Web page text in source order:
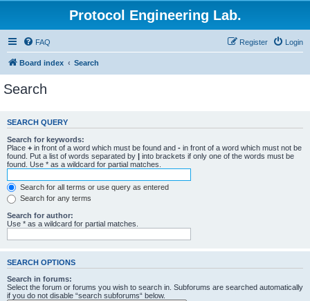
Protocol Engineering Lab.
FAQ Login
Register
Board index Search
Search
SEARCH QUERY
Search for keywords:
Place + in front of a word which must be found and - in front of a word which must not be
found. Put a list of words separated by | into brackets if only one of the words must be
found. Use * as a wildcard for partial matches.
Search for all terms or use query as entered
Search for any terms
Search for author:
Use * as a wildcard for partial matches.
SEARCH OPTIONS
Search in forums:
Select the forum or forums you wish to search in. Subforums are searched automatically
if you do not disable “search subforums“ below.